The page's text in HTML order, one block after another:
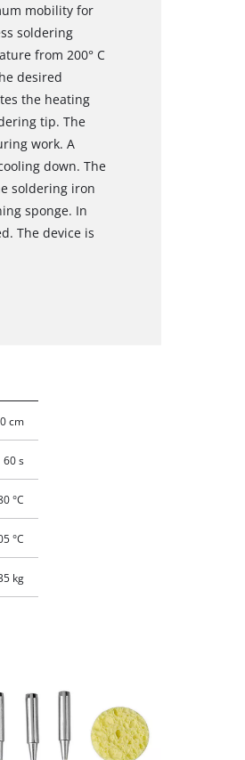
mobility for
soldering
from 200° C
desired
the heating
tip. The
work. A
down. The
soldering iron
sponge. In
The device is
cm
60 s
°C
°C
kg